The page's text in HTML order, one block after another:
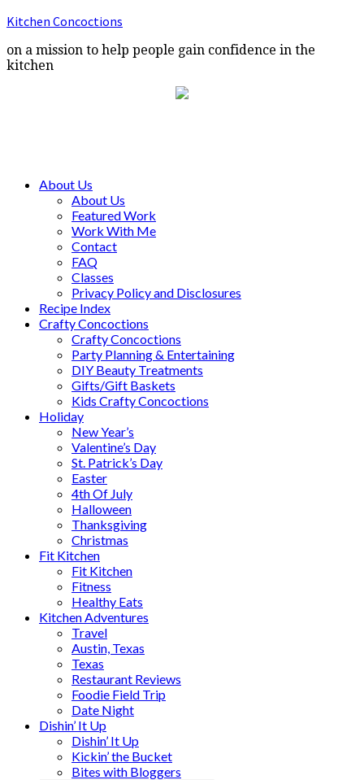
Kitchen Concoctions
on a mission to help people gain confidence in the
kitchen
About Us
About Us
Featured Work
Work With Me
Contact
FAQ
Classes
Privacy Policy and Disclosures
Recipe Index
Crafty Concoctions
Crafty Concoctions
Party Planning & Entertaining
DIY Beauty Treatments
Gifts/Gift Baskets
Kids Crafty Concoctions
Holiday
New Year’s
Valentine’s Day
St. Patrick’s Day
Easter
4th Of July
Halloween
Thanksgiving
Christmas
Fit Kitchen
Fit Kitchen
Fitness
Healthy Eats
Kitchen Adventures
Travel
Austin, Texas
Texas
Restaurant Reviews
Foodie Field Trip
Date Night
Dishin’ It Up
Dishin’ It Up
Kickin’ the Bucket
Bites with Bloggers